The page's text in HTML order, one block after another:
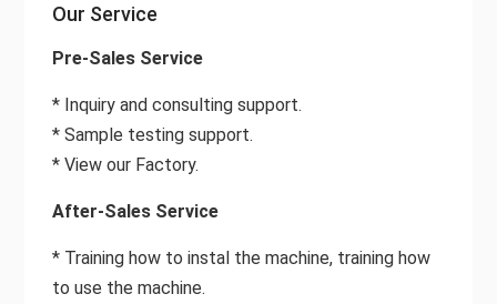
Our Service
Pre-Sales Service
* Inquiry and consulting support.
* Sample testing support.
* View our Factory.
After-Sales Service
* Training how to instal the machine, training how
to use the machine.